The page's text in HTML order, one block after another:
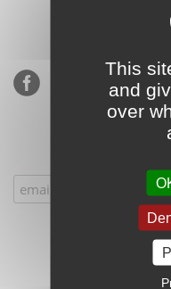
900
This
and
over